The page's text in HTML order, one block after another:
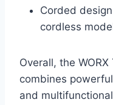
Corded
cordless
Overall, the
combines
and